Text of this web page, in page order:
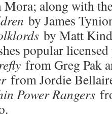
along with
by James
by Matt
popular
from Greg Pak
from Jordie
Power Rangers